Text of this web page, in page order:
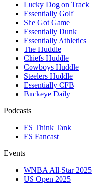
Lucky Dog on Track
Essentially Golf
She Got Game
Essentially Dunk
Essentially Athletics
The Huddle
Chiefs Huddle
Cowboys Huddle
Steelers Huddle
Essentially CFB
Buckeye Daily
Podcasts
ES Think Tank
ES Fancast
Events
WNBA All-Star 2025
US Open 2025